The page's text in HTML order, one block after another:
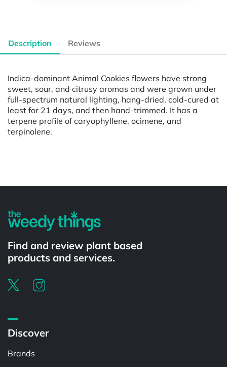
Description Reviews
Indica-dominant Animal Cookies flowers have strong
sweet, sour, and citrusy aromas and were grown under
full-spectrum natural lighting, hang-dried, cold-cured at
least for 21 days, and then hand-trimmed. It has a
terpene profile of caryophyllene, ocimene, and
terpinolene.
Find and review plant based
products and services.
Discover
Brands